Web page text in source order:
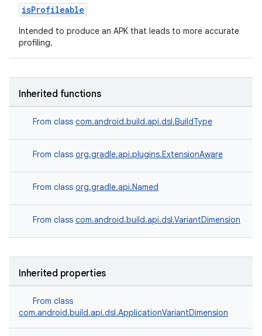
isProfileable
Intended to produce an APK that leads to more accurate
profiling.
Inherited functions
From class com.android.build.api.dsl.BuildType
From class org.gradle.api.plugins.ExtensionAware
From class org.gradle.api.Named
From class com.android.build.api.dsl.VariantDimension
Inherited properties
From class
com.android.build.api.dsl.ApplicationVariantDimension